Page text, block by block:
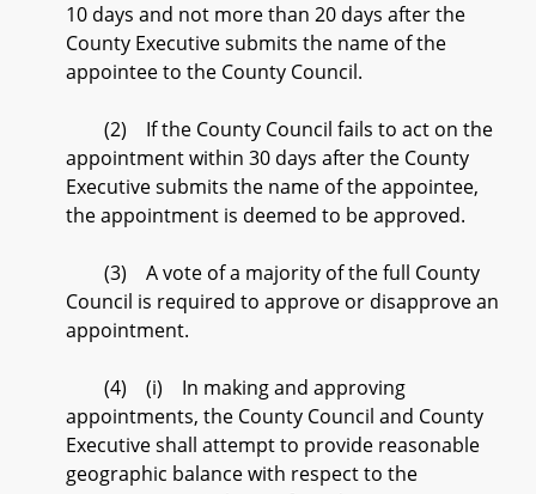
10 days and not more than 20 days after the
County Executive submits the name of the
appointee to the County Council.
(2) If the County Council fails to act on the
appointment within 30 days after the County
Executive submits the name of the appointee,
the appointment is deemed to be approved.
(3) A vote of a majority of the full County
Council is required to approve or disapprove an
appointment.
(4) (i) In making and approving
appointments, the County Council and County
Executive shall attempt to provide reasonable
geographic balance with respect to the